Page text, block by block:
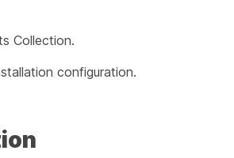
Collection.
configuration.